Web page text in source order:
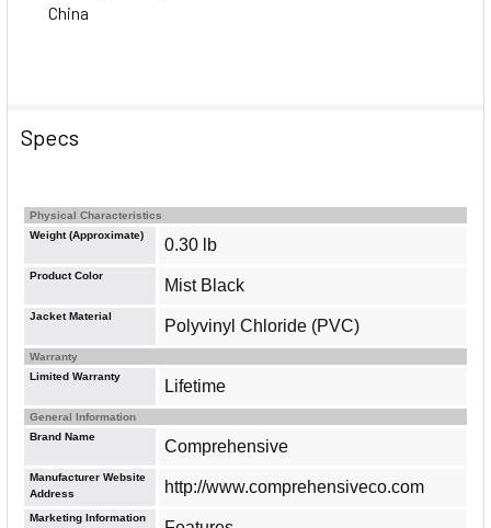
China
Specs
Physical Characteristics
Weight (Approximate)
0.30 lb
Product Color
Mist Black
Jacket Material
Polyvinyl Chloride (PVC)
Warranty
Limited Warranty
Lifetime
General Information
Brand Name
Comprehensive
Manufacturer Website
Address
http://www.comprehensiveco.com
Marketing Information